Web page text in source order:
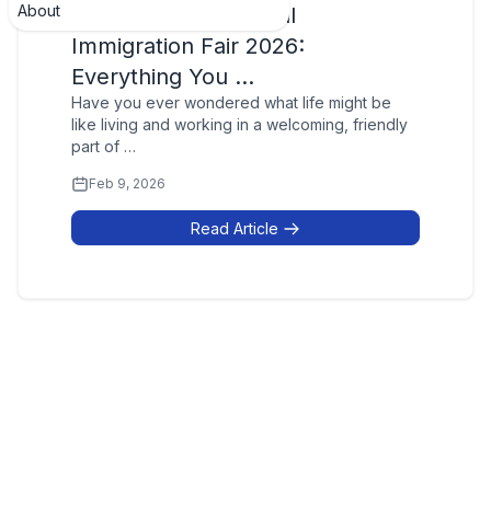
About
Newfoundland Virtual
Immigration Fair 2026:
Everything You …
Have you ever wondered what life might be
like living and working in a welcoming, friendly
part of …
Feb 9, 2026
Read Article